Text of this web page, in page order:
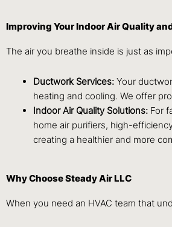
Improving Your Indoor Air Quality
The air you breathe inside is just as
Ductwork Services: Your
heating and cooling. We offer
Indoor Air Quality Solutions: For
home air purifiers, high-
creating a healthier and more
Why Choose Steady Air LLC
When you need an HVAC team that